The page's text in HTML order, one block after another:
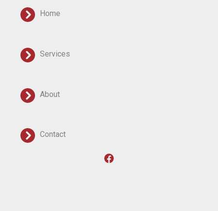
Home
Services
About
Contact